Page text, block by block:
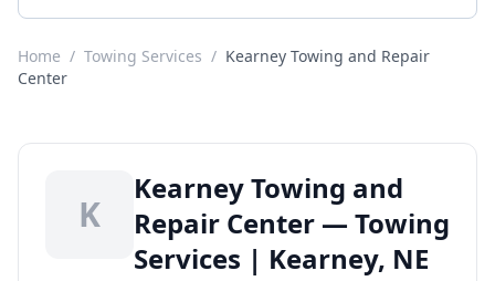
Home / Towing Services / Kearney Towing and Repair
Center
K
Kearney Towing and
Repair Center — Towing
Services | Kearney, NE